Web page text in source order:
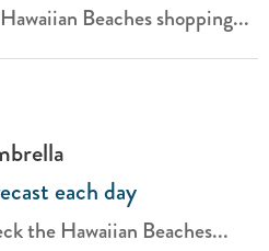
Beaches shopping...
each day
the Hawaiian Beaches...